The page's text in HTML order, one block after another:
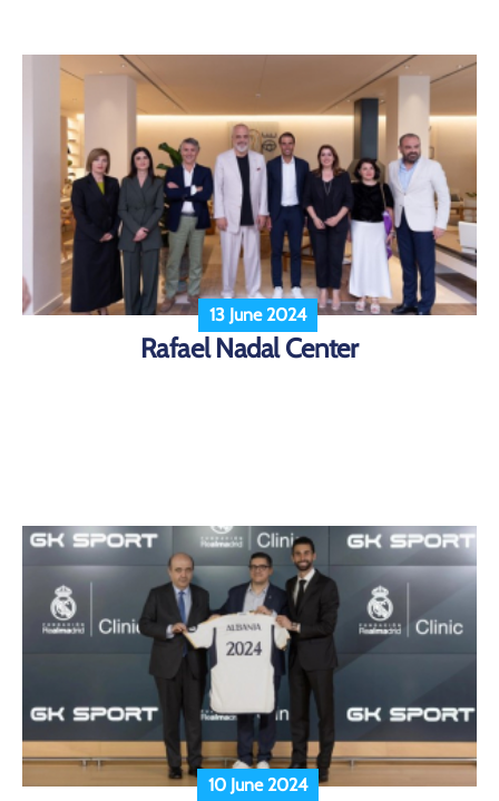
13 June 2024
Rafael Nadal Center
10 June 2024